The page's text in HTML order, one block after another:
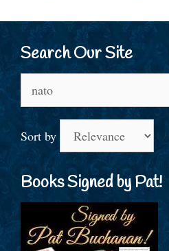
Search Our Site
for:
Sort by
Books Signed by Pat!